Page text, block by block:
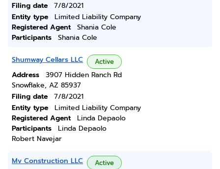
Filing date
7/8/2021
Entity type
Limited Liability Company
Registered Agent
Shania Cole
Participants
Shania Cole
Shumway Cellars LLC Active
Address
3907 Hidden Ranch Rd
Snowflake, AZ 85937
Filing date
7/8/2021
Entity type
Limited Liability Company
Registered Agent
Linda Depaolo
Participants
Linda Depaolo
Robert Navejar
Mv Construction LLC Active